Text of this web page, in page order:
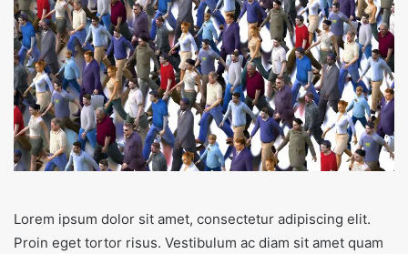
Lorem ipsum dolor sit amet, consectetur adipiscing elit.
Proin eget tortor risus. Vestibulum ac diam sit amet quam